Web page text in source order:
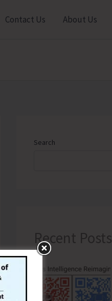
Contact Us About Us
Search
Recent Posts